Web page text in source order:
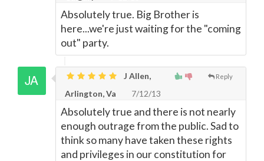
Absolutely true. Big Brother is
here...we're just waiting for the "coming
out" party.
Reply
J Allen,
Arlington, Va
7/12/13
Absolutely true and there is not nearly
enough outrage from the public. Sad to
think so many have taken these rights
and privileges in our constitution for